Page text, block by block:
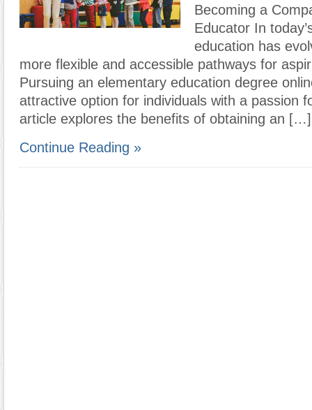
Becoming a
Educator In
education has
more flexible and accessible pathways for
Pursuing an elementary education degree
attractive option for individuals with a passion
article explores the benefits of obtaining an […]
Continue Reading »